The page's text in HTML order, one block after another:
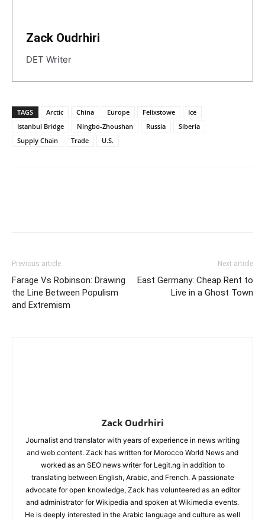
Zack Oudrhiri
DET Writer
TAGS Arctic China Europe Felixstowe
Ice
Istanbul Bridge
Ningbo-Zhoushan Russia
Siberia
Supply Chain
Trade U.S.
Previous article
Farage Vs Robinson: Drawing
the Line Between Populism
and Extremism
Next article
East Germany: Cheap Rent to
Live in a Ghost Town
Zack Oudrhiri
Journalist and translator with years of experience in news writing
and web content. Zack has written for Morocco World News and
worked as an SEO news writer for Legit.ng in addition to
translating between English, Arabic, and French. A passionate
advocate for open knowledge, Zack has volunteered as an editor
and administrator for Wikipedia and spoken at Wikimedia events.
He is deeply interested in the Arabic language and culture as well